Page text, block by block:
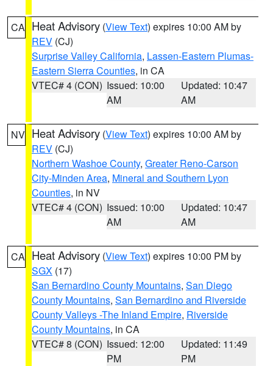
CA Heat Advisory (View Text) expires 10:00 AM by
REV (CJ)
Surprise Valley California, Lassen-Eastern Plumas-
Eastern Sierra Counties, in CA
VTEC# 4 (CON) Issued: 10:00
AM
Updated: 10:47
AM
NV Heat Advisory (View Text) expires 10:00 AM by
REV (CJ)
Northern Washoe County, Greater Reno-Carson
City-Minden Area, Mineral and Southern Lyon
Counties, in NV
VTEC# 4 (CON) Issued: 10:00
AM
Updated: 10:47
AM
CA Heat Advisory (View Text) expires 10:00 PM by
SGX (17)
San Bernardino County Mountains, San Diego
County Mountains, San Bernardino and Riverside
County Valleys -The Inland Empire, Riverside
County Mountains, in CA
VTEC# 8 (CON) Issued: 12:00
PM
Updated: 11:49
PM